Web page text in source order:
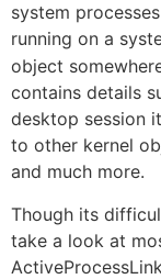
system
running on a
object
contains details
desktop session
to other kernel
and much more.
Though its
take a look at